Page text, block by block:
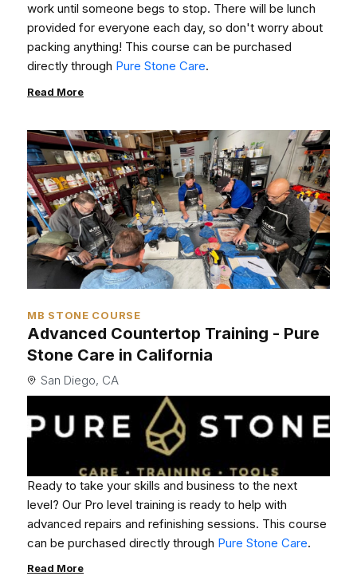
work until someone begs to stop. There will be lunch
provided for everyone each day, so don't worry about
packing anything! This course can be purchased
directly through Pure Stone Care.
Read More
MB STONE COURSE
Advanced Countertop Training - Pure
Stone Care in California
San Diego, CA
Ready to take your skills and business to the next
level? Our Pro level training is ready to help with
advanced repairs and refinishing sessions. This course
can be purchased directly through Pure Stone Care.
Read More